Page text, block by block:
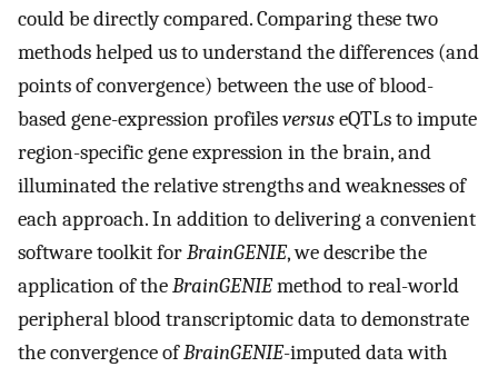
could be directly compared. Comparing these two
methods helped us to understand the differences (and
points of convergence) between the use of blood-
based gene-expression profilesversuseQTLs to impute
region-specific gene expression in the brain, and
illuminated the relative strengths and weaknesses of
each approach. In addition to delivering a convenient
software toolkit forBrainGENIE, we describe the
application of theBrainGENIEmethod to real-world
peripheral blood transcriptomic data to demonstrate
the convergence ofBrainGENIE-imputed data with